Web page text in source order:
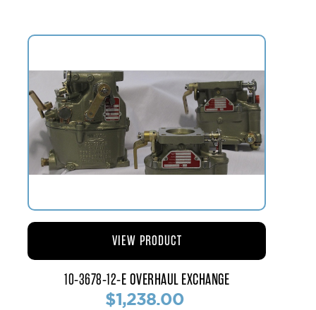
10-3678-12-E OVERHAUL EXCHANGE
$1,238.00
VIEW PRODUCT